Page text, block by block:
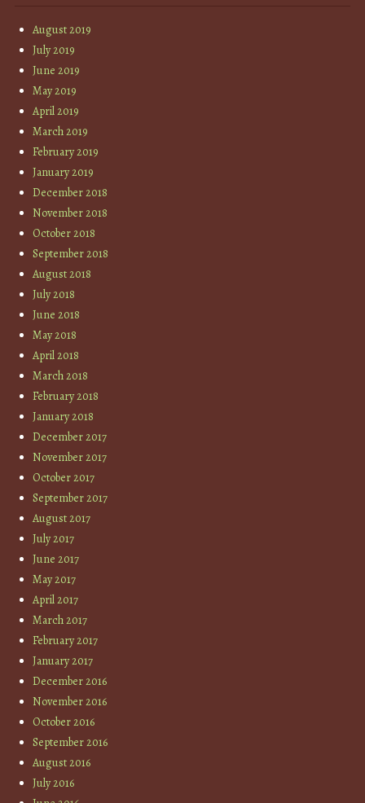
August 2019
July 2019
June 2019
May 2019
April 2019
March 2019
February 2019
January 2019
December 2018
November 2018
October 2018
September 2018
August 2018
July 2018
June 2018
May 2018
April 2018
March 2018
February 2018
January 2018
December 2017
November 2017
October 2017
September 2017
August 2017
July 2017
June 2017
May 2017
April 2017
March 2017
February 2017
January 2017
December 2016
November 2016
October 2016
September 2016
August 2016
July 2016